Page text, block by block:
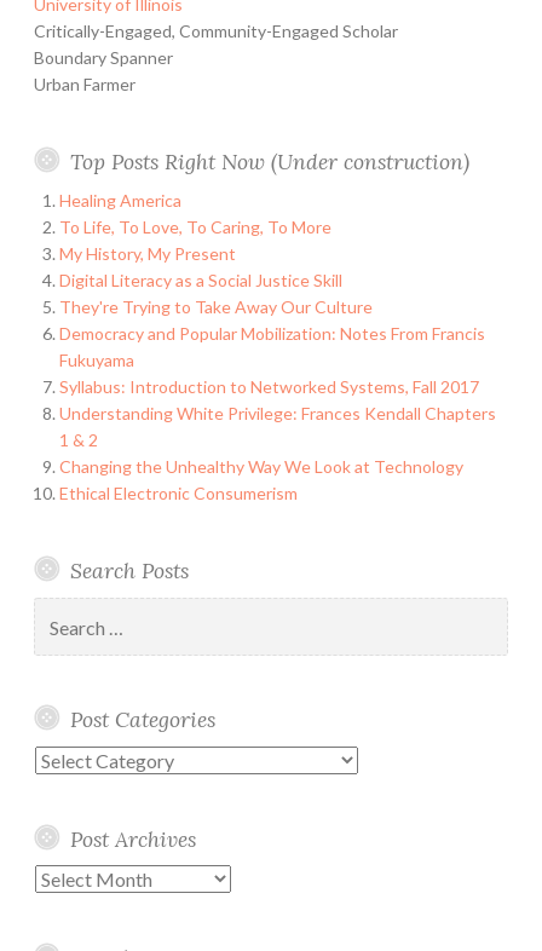
Critically-Engaged, Community-Engaged Scholar
Boundary Spanner
Urban Farmer
Top Posts Right Now (Under construction)
Healing America
To Life, To Love, To Caring, To More
My History, My Present
Digital Literacy as a Social Justice Skill
They're Trying to Take Away Our Culture
Democracy and Popular Mobilization: Notes From Francis
Fukuyama
Syllabus: Introduction to Networked Systems, Fall 2017
Understanding White Privilege: Frances Kendall Chapters
1 & 2
Changing the Unhealthy Way We Look at Technology
Ethical Electronic Consumerism
Search Posts
for:
Post Categories
Post
Post Archives
Post